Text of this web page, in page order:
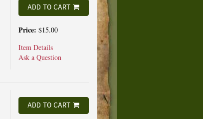
ADD TO CART
Price: $15.00
Item Details
Ask a Question
ADD TO CART